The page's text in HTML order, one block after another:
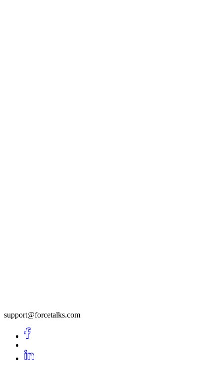
support@forcetalks.com